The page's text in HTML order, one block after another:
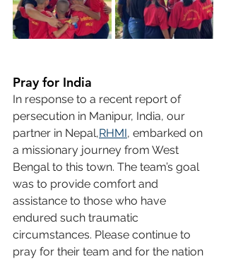
Pray for India
In response to a recent report of
persecution in Manipur, India, our
partner in Nepal,RHMI, embarked on
a missionary journey from West
Bengal to this town. The team’s goal
was to provide comfort and
assistance to those who have
endured such traumatic
circumstances. Please continue to
pray for their team and for the nation